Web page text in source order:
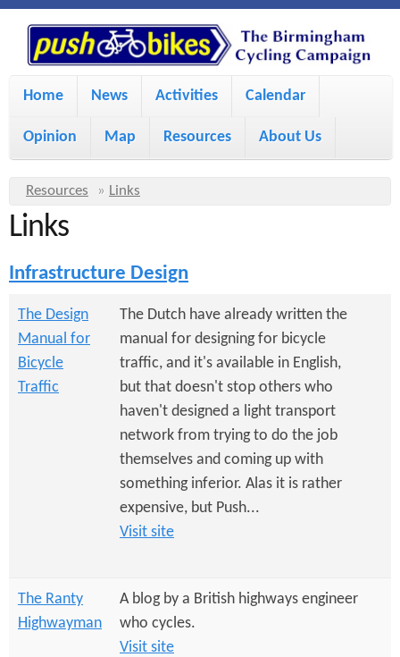
S
k
i
o
i
P
u
s
h
B
i
k
e
M
i
m
n
u
Home News Activities Calendar
Opinion Map Resources About Us
Y
o
a
r
e
h
Resources » Links
Links
Infrastructure Design
The Design
Manual for
Bicycle
Traffic
The Dutch have already written the
manual for designing for bicycle
traffic, and it's available in English,
but that doesn't stop others who
haven't designed a light transport
network from trying to do the job
themselves and coming up with
something inferior. Alas it is rather
expensive, but Push...
Visit site
The Ranty
Highwayman
A blog by a British highways engineer
who cycles.
Visit site